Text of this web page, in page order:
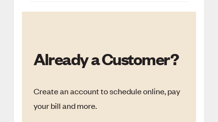
Already a Customer?
Create an account to schedule online, pay
your bill and more.